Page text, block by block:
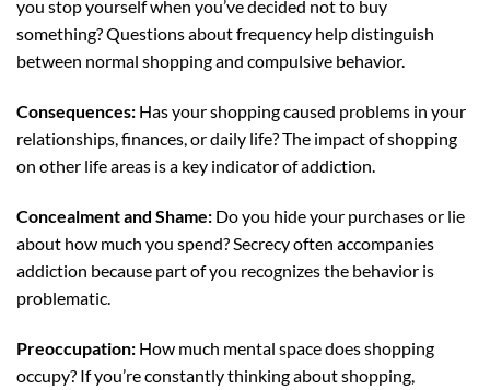
you stop yourself when you’ve decided not to buy
something? Questions about frequency help distinguish
between normal shopping and compulsive behavior.
Consequences: Has your shopping caused problems in your
relationships, finances, or daily life? The impact of shopping
on other life areas is a key indicator of addiction.
Concealment and Shame: Do you hide your purchases or lie
about how much you spend? Secrecy often accompanies
addiction because part of you recognizes the behavior is
problematic.
Preoccupation: How much mental space does shopping
occupy? If you’re constantly thinking about shopping,